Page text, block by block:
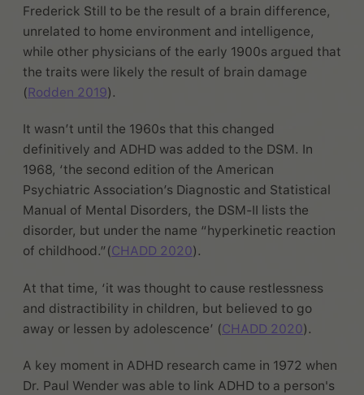
Frederick Still to be the result of a brain difference,
unrelated to home environment and intelligence,
while other physicians of the early 1900s argued that
the traits were likely the result of brain damage
(Rodden 2019).
It wasn’t until the 1960s that this changed
definitively and ADHD was added to the DSM. In
1968, ‘the second edition of the American
Psychiatric Association’s Diagnostic and Statistical
Manual of Mental Disorders, the DSM-II lists the
disorder, but under the name “hyperkinetic reaction
of childhood.”(CHADD 2020).
At that time, ‘it was thought to cause restlessness
and distractibility in children, but believed to go
away or lessen by adolescence’ (CHADD 2020).
A key moment in ADHD research came in 1972 when
Dr. Paul Wender was able to link ADHD to a person's